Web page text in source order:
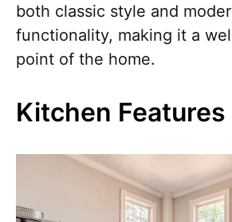
both classic style and
functionality, making it a
point of the home.
Kitchen Features